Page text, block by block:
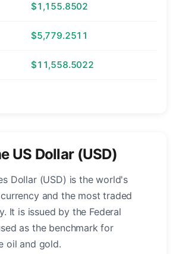
$1,155.8502
$5,779.2511
$11,558.5022
US Dollar (USD)
Dollar (USD) is the world's
and the most traded
It is issued by the Federal
as the benchmark for
oil and gold.